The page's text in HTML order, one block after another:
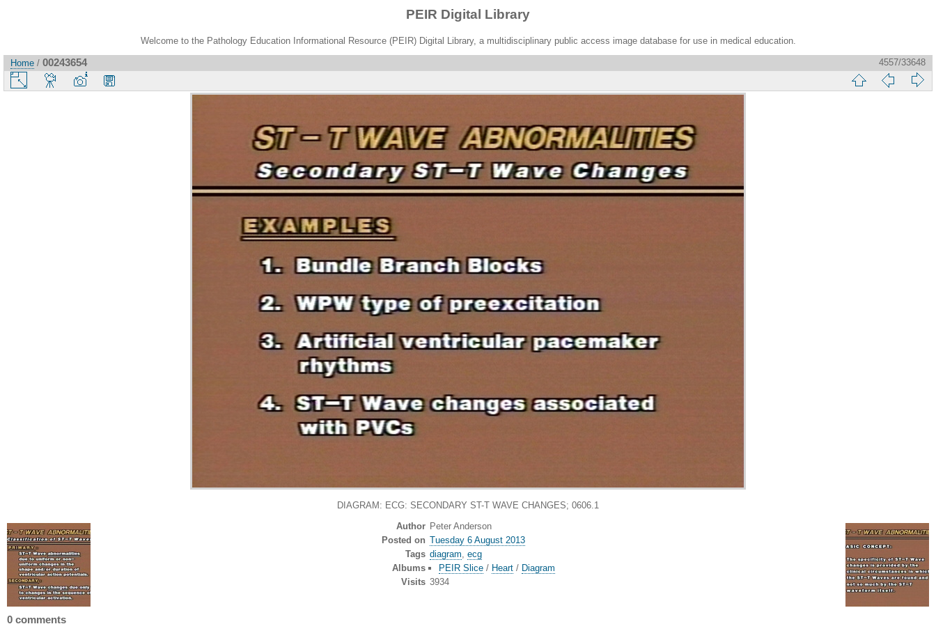
PEIR Digital Library
Welcome to the Pathology Education Informational Resource (PEIR) Digital Library, a multidisciplinary public access image database for use in medical education.
Home / 00243654 4557/33648
DIAGRAM: ECG: SECONDARY ST-T WAVE CHANGES; 0606.1
Author Peter Anderson
Posted on Tuesday 6 August 2013
Tags diagram, ecg
Albums
PEIR Slice/ Heart/ Diagram
Visits 3934
0 comments